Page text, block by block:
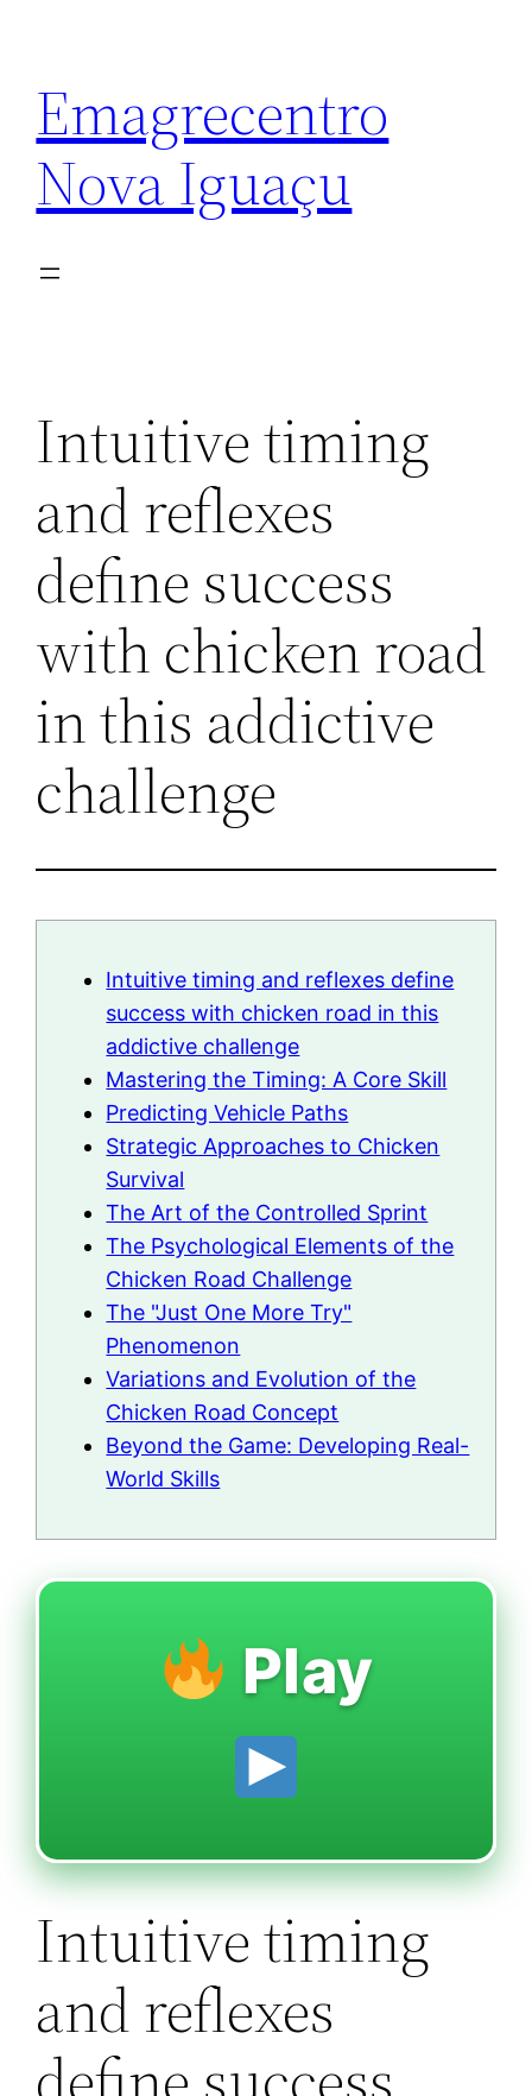
Emagrecentro
Nova Iguaçu
Intuitive timing
and reflexes
define success
with chicken road
in this addictive
challenge
Intuitive timing and reflexes define
success with chicken road in this
addictive challenge
Mastering the Timing: A Core Skill
Predicting Vehicle Paths
Strategic Approaches to Chicken
Survival
The Art of the Controlled Sprint
The Psychological Elements of the
Chicken Road Challenge
The "Just One More Try"
Phenomenon
Variations and Evolution of the
Chicken Road Concept
Beyond the Game: Developing Real-
World Skills
Play
Intuitive timing
and reflexes